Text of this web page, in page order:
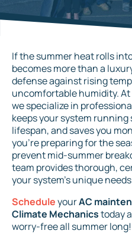
If the summer heat rolls
becomes more than a
defense against rising
uncomfortable humidity. At
we specialize in
keeps your system
lifespan, and saves you
you're preparing for the
prevent mid-summer
team provides thorough,
your system’s unique
ScheduleyourAC
Climate Mechanicstoday
worry-free all summer long!